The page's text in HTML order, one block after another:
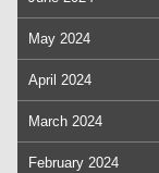
May 2024
April 2024
March 2024
February 2024